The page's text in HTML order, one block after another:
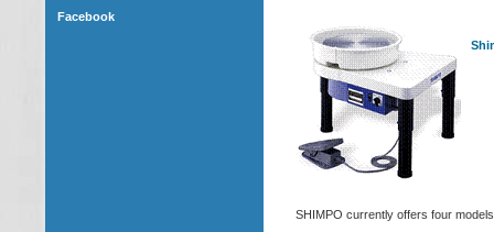
Facebook
SHIMPO currently offers four